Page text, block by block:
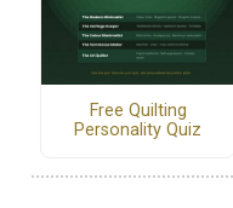
Free Quilting
Personality Quiz